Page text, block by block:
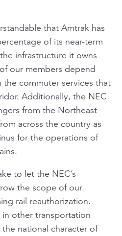
that Amtrak has
of its near-term
infrastructure it owns
our members depend
the commuter services that
Additionally, the NEC
from the Northeast
across the country as
for the operations of
to let the NEC’s
the scope of our
rail reauthorization.
in other transportation
national character of